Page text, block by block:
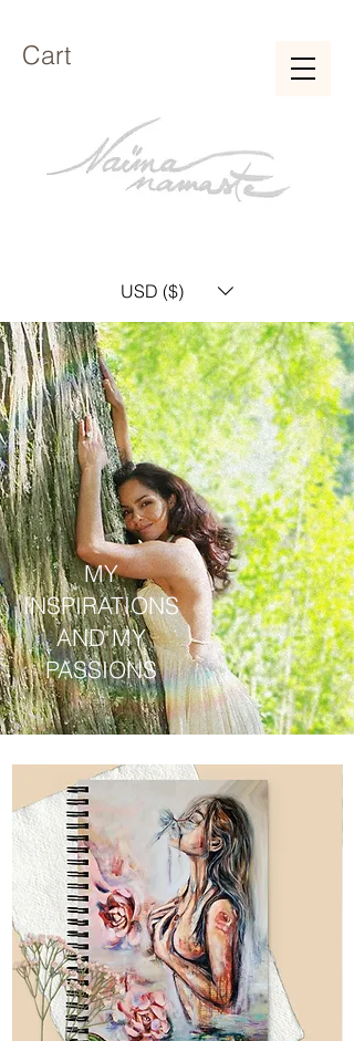
Cart
USD ($)
MY
INSPIRATIONS
AND MY
PASSIONS